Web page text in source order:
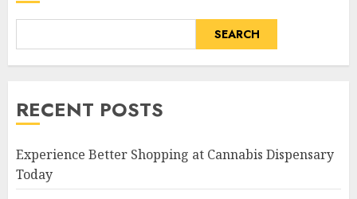
SEARCH
RECENT POSTS
Experience Better Shopping at Cannabis Dispensary
Today